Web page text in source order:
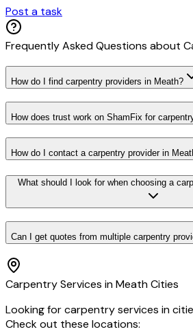
Post a task
Frequently Asked Questions about
How do I find carpentry providers in Meath?
How does trust work on ShamFix for
How do I contact a carpentry provider in
What should I look for when choosing a
Can I get quotes from multiple carpentry
CarpentryServices inMeathCities
Looking forcarpentryservices in
Check out these locations: